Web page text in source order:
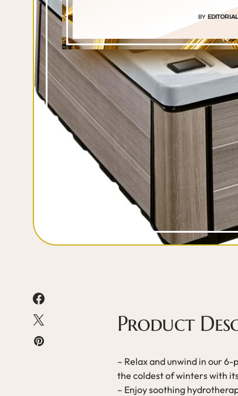
BY
Product
– Relax and unwind in our
the coldest of winters with
– Enjoy soothing